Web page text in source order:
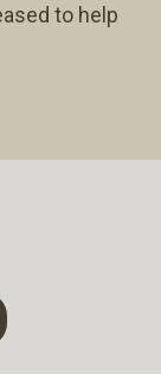
to help